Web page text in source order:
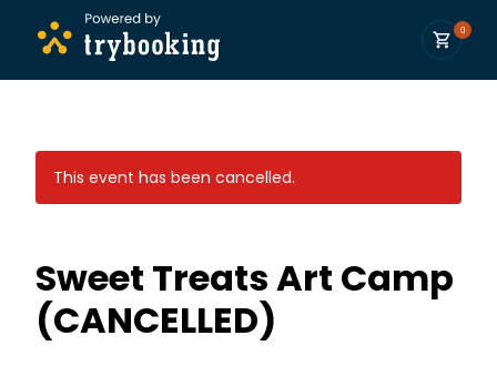
0
This event has been cancelled.
Sweet Treats Art Camp
(CANCELLED)